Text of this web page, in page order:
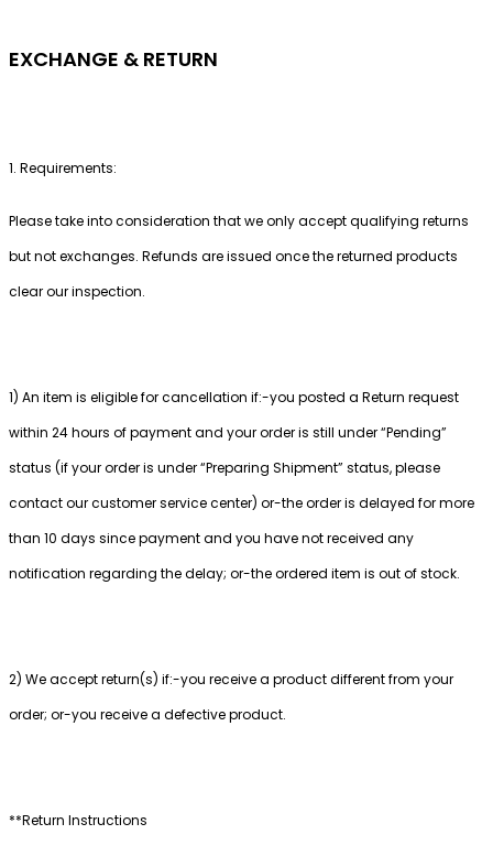
EXCHANGE & RETURN
1. Requirements:
Please take into consideration that we only accept qualifying returns
but not exchanges. Refunds are issued once the returned products
clear our inspection.
1) An item is eligible for cancellation if:-you posted a Return request
within 24 hours of payment and your order is still under “Pending”
status (if your order is under “Preparing Shipment” status, please
contact our customer service center) or-the order is delayed for more
than 10 days since payment and you have not received any
notification regarding the delay; or-the ordered item is out of stock.
2) We accept return(s) if:-you receive a product different from your
order; or-you receive a defective product.
**Return Instructions